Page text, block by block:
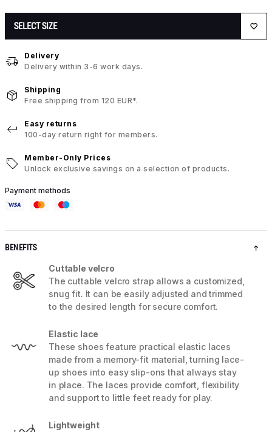
SELECT SIZE
Delivery
Delivery within 3-6 work days.
Shipping
Free shipping from 120 EUR*.
Easy returns
100-day return right for members.
Member-Only Prices
Unlock exclusive savings on a selection of products.
Payment methods
BENEFITS
Cuttable velcro
The cuttable velcro strap allows a customized,
snug fit. It can be easily adjusted and trimmed
to the desired length for secure comfort.
Elastic lace
These shoes feature practical elastic laces
made from a memory-fit material, turning lace-
up shoes into easy slip-ons that always stay
in place. The laces provide comfort, flexibility
and support to little feet ready for play.
Lightweight